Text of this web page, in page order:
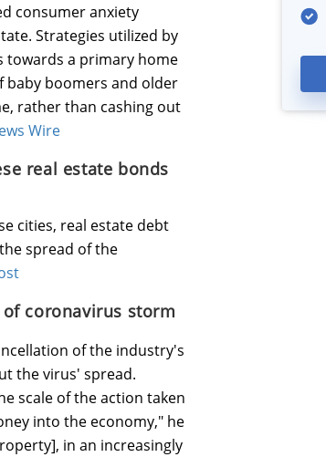
consumer anxiety
Strategies utilized by
towards a primary home
baby boomers and older
rather than cashing out
Wire
real estate bonds
cities, real estate debt
spread of the
coronavirus storm
of the industry's
the virus' spread.
scale of the action taken
into the economy," he
in an increasingly